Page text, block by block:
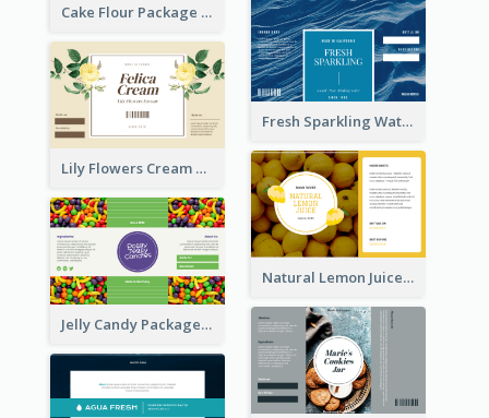
Cake Flour Package Label
Fresh Sparkling Water Label
Lily Flowers Cream Product Label
Natural Lemon Juice Label
Jelly Candy Package Label